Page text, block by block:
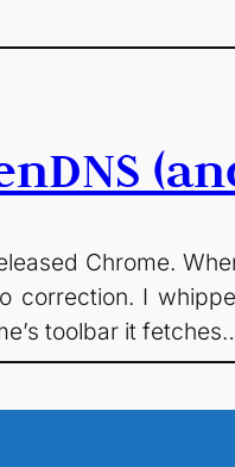
Chrome.
correction. I
toolbar it